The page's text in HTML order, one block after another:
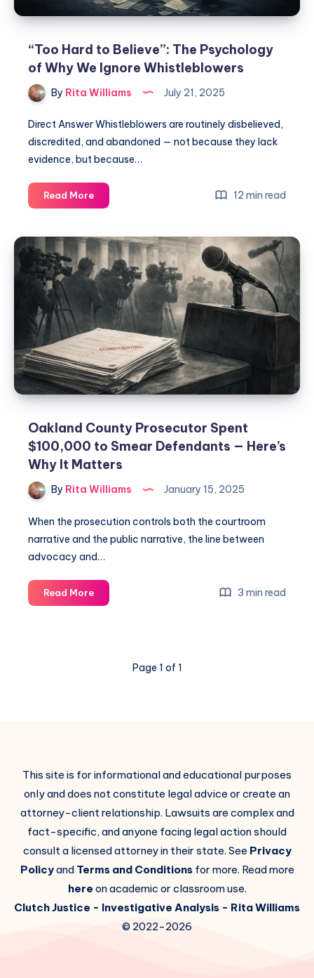
“Too Hard to Believe”: The Psychology
of Why We Ignore Whistleblowers
By Rita Williams July 21, 2025
Direct Answer Whistleblowers are routinely disbelieved,
discredited, and abandoned — not because they lack
evidence, but because…
Read More 12 min read
Oakland County Prosecutor Spent
$100,000 to Smear Defendants — Here’s
Why It Matters
By Rita Williams January 15, 2025
When the prosecution controls both the courtroom
narrative and the public narrative, the line between
advocacy and…
Read More 3 min read
Page 1 of 1
This site is for informational and educational purposes
only and does not constitute legal advice or create an
attorney-client relationship. Lawsuits are complex and
fact-specific, and anyone facing legal action should
consult a licensed attorney in their state. See Privacy
Policyand Terms and Conditionsfor more. Read more
here on academic or classroom use.
Clutch Justice - Investigative Analysis - Rita Williams
© 2022-2026